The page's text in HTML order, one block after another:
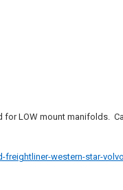
LOW mount manifolds.
western-star-